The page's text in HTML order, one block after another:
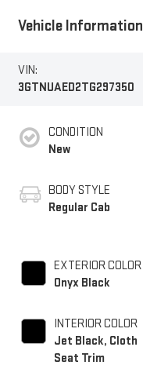
Vehicle Information
VIN:
3GTNUAED2TG297350
CONDITION
New
BODY STYLE
Regular Cab
EXTERIOR COLOR
Onyx Black
INTERIOR COLOR
Jet Black, Cloth
Seat Trim